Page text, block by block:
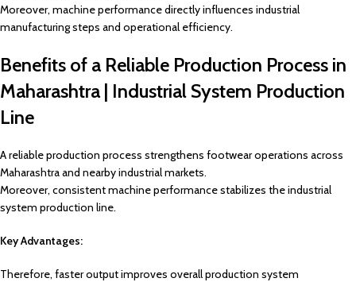
Moreover, machine performance directly influences industrial
manufacturing steps and operational efficiency.
Benefits of a Reliable Production Process in
Maharashtra | Industrial System Production
Line
A reliable production process strengthens footwear operations across
Maharashtra and nearby industrial markets.
Moreover, consistent machine performance stabilizes the industrial
system production line.
Key Advantages:
Therefore, faster output improves overall production system